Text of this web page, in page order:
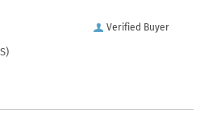
Verified Buyer